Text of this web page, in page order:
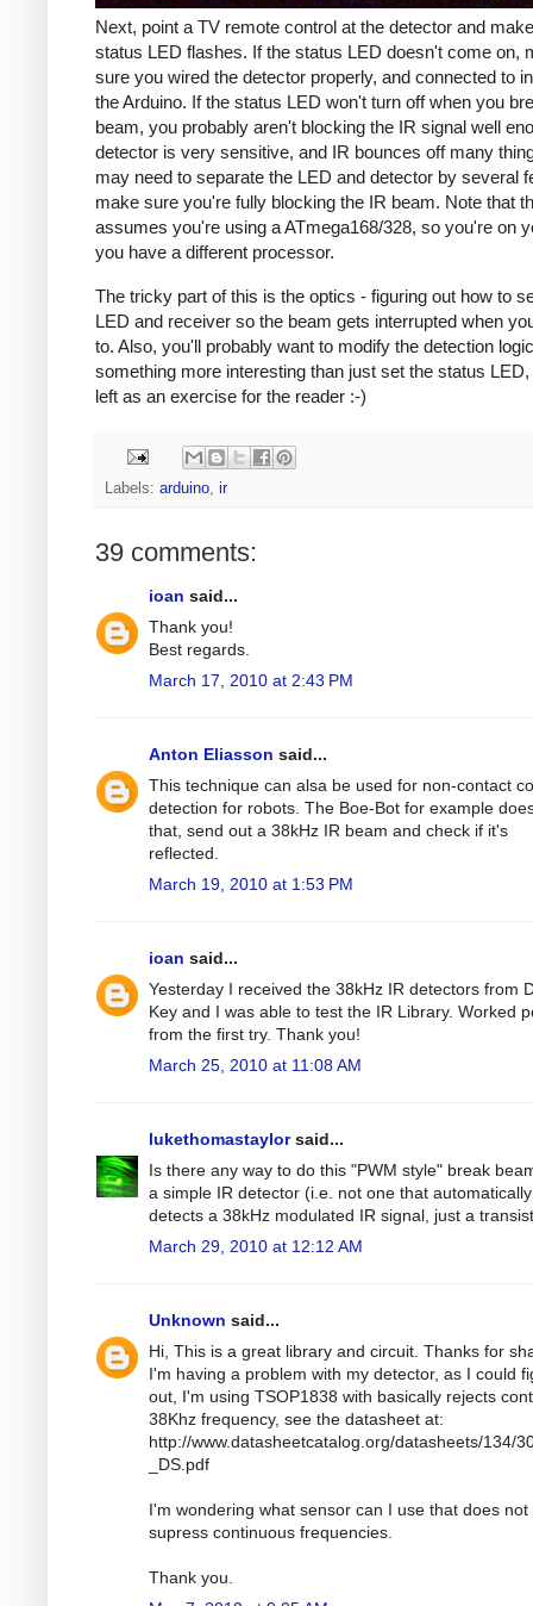
Next, point a TV remote control at the detector and
status LED flashes. If the status LED doesn't come on,
sure you wired the detector properly, and connected to
the Arduino. If the status LED won't turn off when you
beam, you probably aren't blocking the IR signal well
detector is very sensitive, and IR bounces off many
may need to separate the LED and detector by several
make sure you're fully blocking the IR beam. Note that
assumes you're using a ATmega168/328, so you're on
you have a different processor.
The tricky part of this is the optics - figuring out how to
LED and receiver so the beam gets interrupted when
to. Also, you'll probably want to modify the detection
something more interesting than just set the status
left as an exercise for the reader :-)
Labels: arduino, ir
39 comments:
ioan said...
Thank you!
Best regards.
March 17, 2010 at 2:43 PM
Anton Eliasson said...
This technique can alsa be used for non-contact
detection for robots. The Boe-Bot for example
that, send out a 38kHz IR beam and check if it's
reflected.
March 19, 2010 at 1:53 PM
ioan said...
Yesterday I received the 38kHz IR detectors from
Key and I was able to test the IR Library. Worked
from the first try. Thank you!
March 25, 2010 at 11:08 AM
lukethomastaylorsaid...
Is there any way to do this "PWM style" break
a simple IR detector (i.e. not one that automatically
detects a 38kHz modulated IR signal, just a
March 29, 2010 at 12:12 AM
Unknown said...
Hi, This is a great library and circuit. Thanks for
I'm having a problem with my detector, as I could
out, I'm using TSOP1838 with basically rejects
38Khz frequency, see the datasheet at:
http://www.datasheetcatalog.org/datasheets/134/
_DS.pdf
I'm wondering what sensor can I use that does not
supress continuous frequencies.
Thank you.